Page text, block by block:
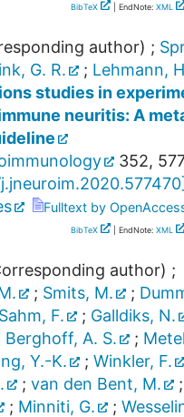
BibTeX | EndNote: XML
author) ;
G. R. ; Lehmann,
studies in
neuritis: A
352,
j.jneuroim.2020.577470]
Fulltext by
BibTeX | EndNote: XML
author) ;
; Smits, M. ;
Sahm, F. ; Galldiks, N.
Berghoff, A. S. ;
Y.-K. ; Winkler, F.
; van den Bent, M. ;
; Minniti, G. ;